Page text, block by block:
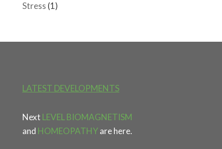
Stress (1)
LATEST DEVELOPMENTS
Next LEVEL BIOMAGNETISM
and HOMEOPATHYare here.